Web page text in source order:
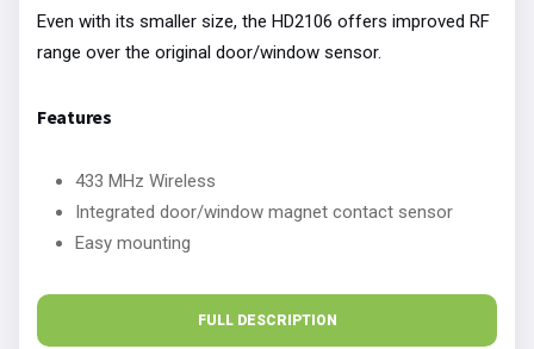
Even with its smaller size, the HD2106 offers improved RF
range over the original door/window sensor.
Features
433 MHz Wireless
Integrated door/window magnet contact sensor
Easy mounting
FULL DESCRIPTION